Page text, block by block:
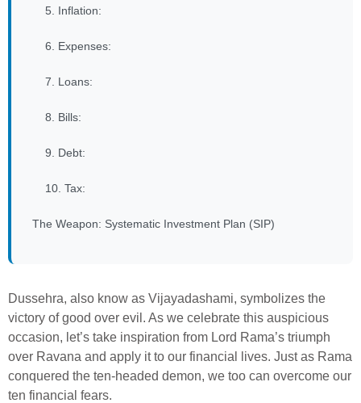
5. Inflation:
6. Expenses:
7. Loans:
8. Bills:
9. Debt:
10. Tax:
The Weapon: Systematic Investment Plan (SIP)
Dussehra, also know as Vijayadashami, symbolizes the
victory of good over evil. As we celebrate this auspicious
occasion, let’s take inspiration from Lord Rama’s triumph
over Ravana and apply it to our financial lives. Just as Rama
conquered the ten-headed demon, we too can overcome our
ten financial fears.